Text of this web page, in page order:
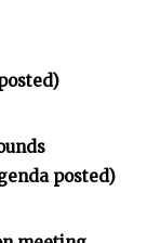
posted)